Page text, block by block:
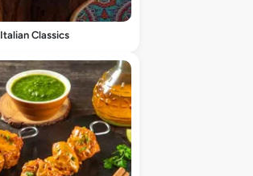
Italian Classics